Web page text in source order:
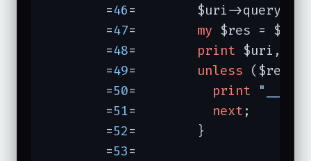
	=
46
=	    $uri-
	=
47 my $res = $ua-
	=
48 print $uri,
	=
49 unless ($res-
	=
50 print "___
	=
51 next ;
	=
52=	    }
	=
53=